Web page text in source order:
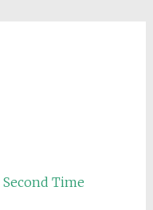
Time